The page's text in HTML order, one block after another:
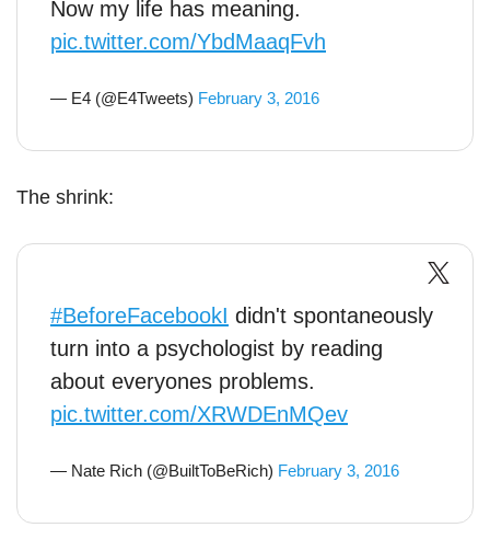
Now my life has meaning.
pic.twitter.com/YbdMaaqFvh
— E4 (@E4Tweets) February 3, 2016
The shrink:
#BeforeFacebookI didn't spontaneously
turn into a psychologist by reading
about everyones problems.
pic.twitter.com/XRWDEnMQev
— Nate Rich (@BuiltToBeRich) February 3, 2016